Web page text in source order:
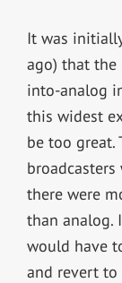
It was
ago) that the
into-analog
this widest
be too
there were
than analog.
would have
and revert to